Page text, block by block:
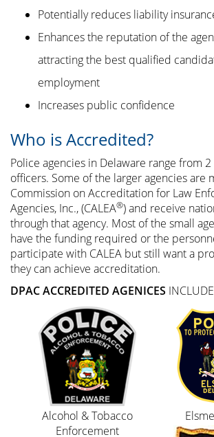
Potentially reduces liability
Enhances the reputation of the
attracting the best qualified
employment
Increases public confidence
Who is Accredited?
Police agencies in Delaware range from
officers. Some of the larger agencies are
Commission on Accreditation for Law
Agencies, Inc., (CALEA®) and receive
through that agency. Most of the small
have the funding required or the
participate with CALEA but still want a
they can achieve accreditation.
DPAC ACCREDITED AGENICES
Alcohol & Tobacco
Enforcement